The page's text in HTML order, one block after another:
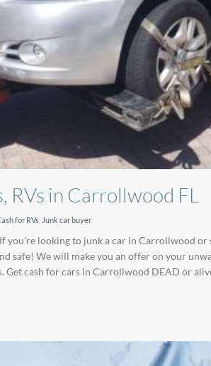
RVs in Carrollwood FL
for RVs Junk car buyer
looking to junk a car in Carrollwood
safe! We will make you an offer on your
Get cash for cars in Carrollwood DEAD or